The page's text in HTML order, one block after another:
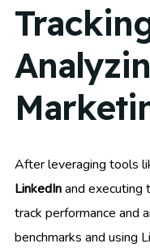
After leveraging tools
LinkedInand executing
track performance and
benchmarks and using